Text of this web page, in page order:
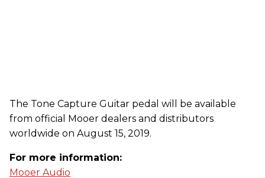
The Tone Capture Guitar pedal will be available
from official Mooer dealers and distributors
worldwide on August 15, 2019.
For more information:
Mooer Audio